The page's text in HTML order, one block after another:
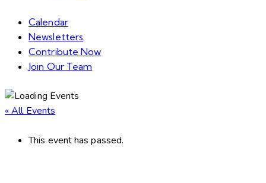
Calendar
Newsletters
Contribute Now
Join Our Team
« All Events
This event has passed.